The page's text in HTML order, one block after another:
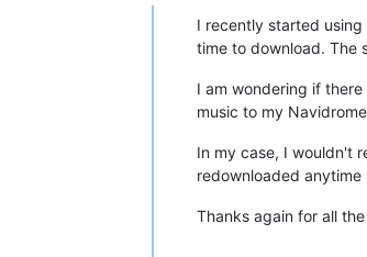
I recently started
time to download. The
I am wondering if
music to my
In my case, I wouldn't
redownloaded
Thanks again for all